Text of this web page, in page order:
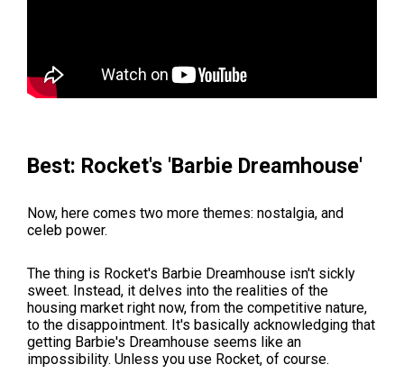
Best: Rocket's 'Barbie Dreamhouse'
Now, here comes two more themes: nostalgia, and
celeb power.
The thing is Rocket's Barbie Dreamhouse isn't sickly
sweet. Instead, it delves into the realities of the
housing market right now, from the competitive nature,
to the disappointment. It's basically acknowledging that
getting Barbie's Dreamhouse seems like an
impossibility. Unless you use Rocket, of course.